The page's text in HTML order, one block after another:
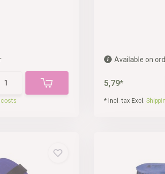
costs
Available on
5,79*
* Incl. tax Excl.